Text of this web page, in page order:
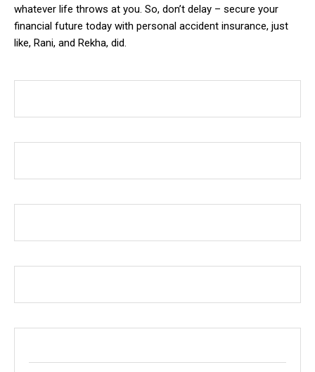
whatever life throws at you. So, don’t delay – secure your
financial future today with personal accident insurance, just
like, Rani, and Rekha, did.